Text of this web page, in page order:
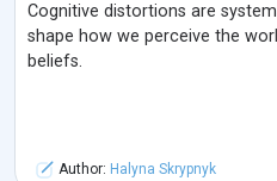
Cognitive distortions are
shape how we perceive the
beliefs.
Author: Halyna Skrypnyk